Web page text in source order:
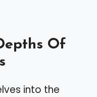
Of
into the